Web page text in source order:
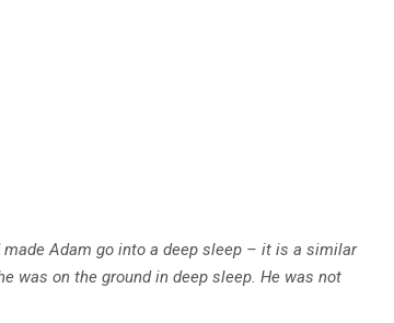
made Adam go into a deep sleep – it is a similar
was on the ground in deep sleep. He was not